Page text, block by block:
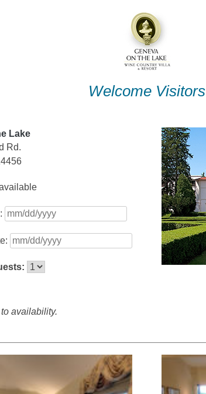
Welcome Visitors
Lake
Rd.
availability.